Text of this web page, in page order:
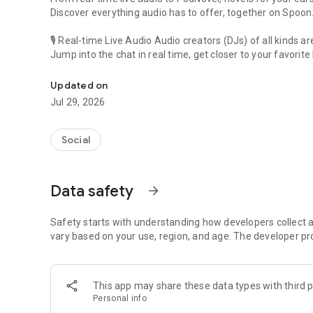
Discover everything audio has to offer, together on Spoon.
🎙 Real-time Live Audio Audio creators (DJs) of all kinds
Jump into the chat in real time, get closer to your favorite
🎧 PodNovel: Stories for your ears
Why read your novels when you can listen?
On your commute, while doing chores, or on a break,
An everyday filled with audio. Start it on Spoon!
Our biggest priority is ensuring our users’ safety on our
content 24/7 to keep Spoon safe.
For more information on how we keep Spoon awesome
[Community]
Website: www.spooncast.net
Updated on
Jul 29, 2026
Social
Data safety arrow_forward
Safety starts with understanding how developers collect
vary based on your use, region, and age. The developer
This app may share these data types with third
Personal info